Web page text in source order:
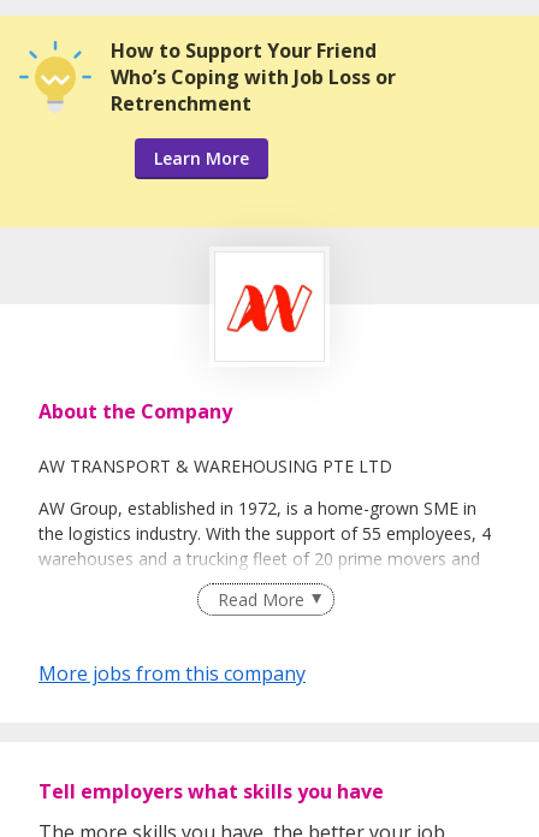
How to Support Your Friend
Who’s Coping with Job Loss or
Retrenchment
Learn More
About the Company
AW TRANSPORT & WAREHOUSING PTE LTD
AW Group, established in 1972, is a home-grown SME in
the logistics industry. With the support of 55 employees, 4
warehouses and a trucking fleet of 20 prime movers and
200 trailers, AW Group is reputed to be a reliable and
experienced logistics service provider. We take pride in our
customers to save costs and to enjoy a peace of mind.
Read More
More jobs from this company
Tell employers what skills you have